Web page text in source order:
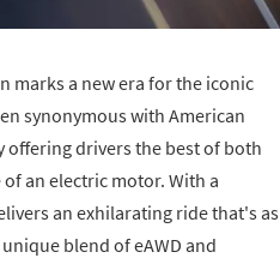
marks a new era for the iconic
synonymous with American
offering drivers the best of both
an electric motor. With a
an exhilarating ride that's as
blend of eAWD and